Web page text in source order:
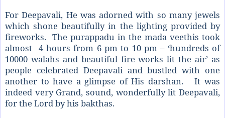
For Deepavali, He was adorned with so many jewels
which shone beautifully in the lighting provided by
fireworks. The purappadu in the mada veethis took
almost 4 hours from 6 pm to 10 pm – ‘hundreds of
10000 walahs and beautiful fire works lit the air’ as
people celebrated Deepavali and bustled with one
another to have a glimpse of His darshan. It was
indeed very Grand, sound, wonderfully lit Deepavali,
for the Lord by his bakthas.